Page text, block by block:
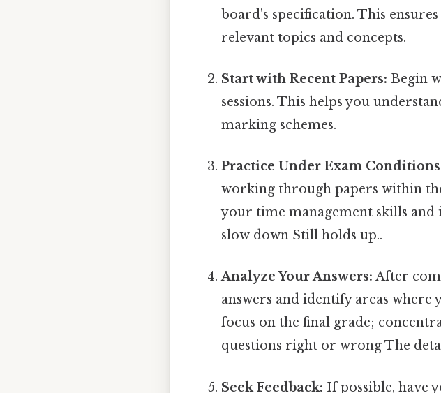
board's specification. This
relevant topics and concepts.
Start with Recent Papers: Begin
sessions. This helps you
marking schemes.
Practice Under Exam
working through papers within
your time management skills and
slow down Still holds up..
Analyze Your Answers: After
answers and identify areas
focus on the final grade;
questions right or wrong The
Seek Feedback: If possible, have